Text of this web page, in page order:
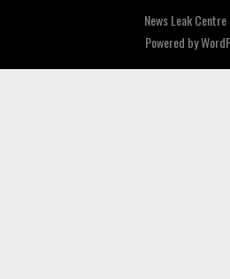
News Leak Centre
Powered by